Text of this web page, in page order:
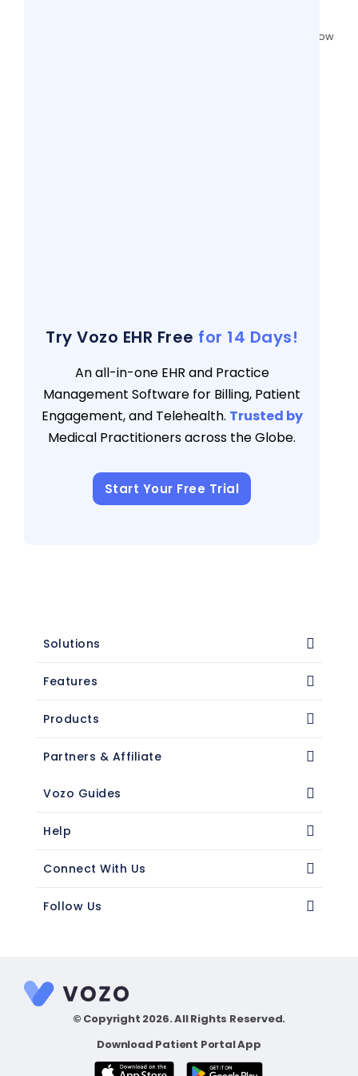
Patient Portals Vs Patient Engagement: How
Try Vozo EHR Free for 14 Days!
An all-in-one EHR and Practice
Management Software for Billing, Patient
Engagement, and Telehealth. Trusted by
Medical Practitioners across the Globe.
Start Your Free Trial
Solutions
Features
Products
Partners & Affiliate
Vozo Guides
Help
Connect With Us
Follow Us
© Copyright 2026. All Rights Reserved.
Download Patient Portal App